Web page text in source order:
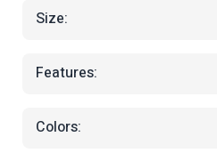
Size:
Features:
Colors: